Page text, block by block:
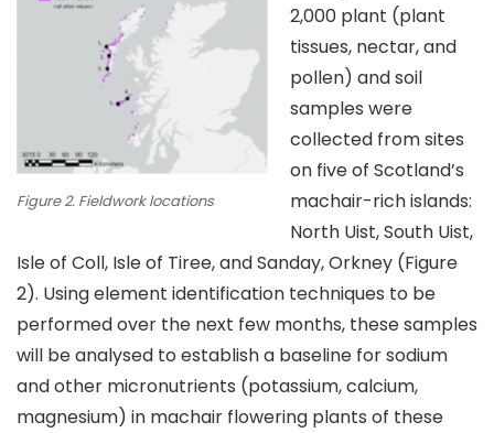
Figure 2. Fieldwork locations
2,000 plant (plant
tissues, nectar, and
pollen) and soil
samples were
collected from sites
on five of Scotland’s
machair-rich islands:
North Uist, South Uist,
Isle of Coll, Isle of Tiree, and Sanday, Orkney (Figure
2). Using element identification techniques to be
performed over the next few months, these samples
will be analysed to establish a baseline for sodium
and other micronutrients (potassium, calcium,
magnesium) in machair flowering plants of these